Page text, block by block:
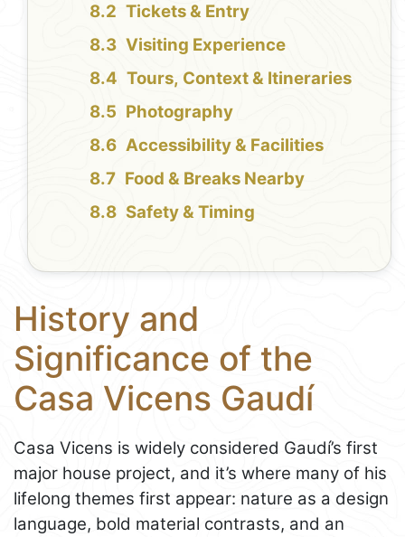
Tickets & Entry
Visiting Experience
Tours, Context & Itineraries
Photography
Accessibility & Facilities
Food & Breaks Nearby
Safety & Timing
History and
Significance of the
Casa Vicens Gaudí
Casa Vicens is widely considered Gaudí’s first
major house project, and it’s where many of his
lifelong themes first appear: nature as a design
language, bold material contrasts, and an